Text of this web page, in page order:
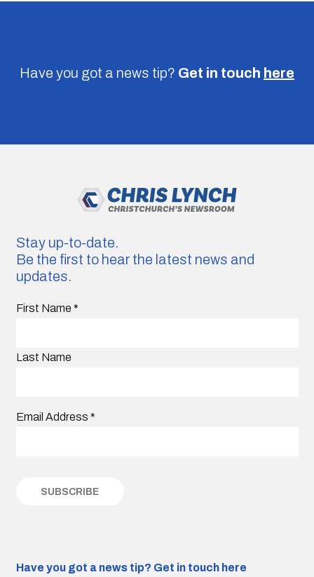
Have you got a news tip? Get in touch here
Stay up-to-date.
Be the first to hear the latest news and
updates.
First Name *
Last Name
Email Address *
Have you got a news tip? Get in touch here